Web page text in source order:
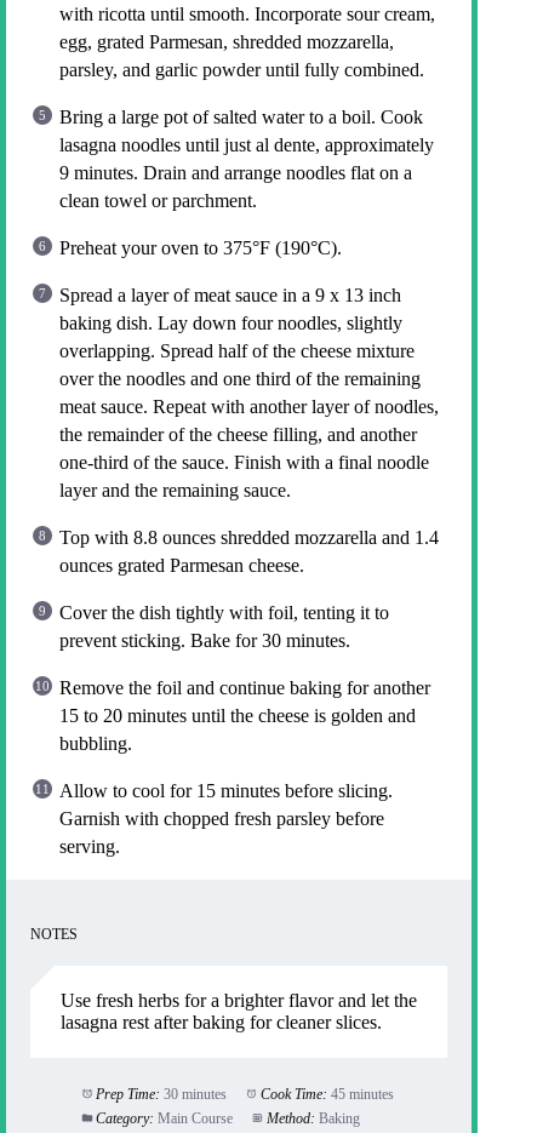
with ricotta until smooth. Incorporate sour cream,
egg, grated Parmesan, shredded mozzarella,
parsley, and garlic powder until fully combined.
Bring a large pot of salted water to a boil. Cook
lasagna noodles until just al dente, approximately
9 minutes. Drain and arrange noodles flat on a
clean towel or parchment.
Preheat your oven to 375°F (190°C).
Spread a layer of meat sauce in a 9 x 13 inch
baking dish. Lay down four noodles, slightly
overlapping. Spread half of the cheese mixture
over the noodles and one third of the remaining
meat sauce. Repeat with another layer of noodles,
the remainder of the cheese filling, and another
one-third of the sauce. Finish with a final noodle
layer and the remaining sauce.
Top with 8.8 ounces shredded mozzarella and 1.4
ounces grated Parmesan cheese.
Cover the dish tightly with foil, tenting it to
prevent sticking. Bake for 30 minutes.
Remove the foil and continue baking for another
15 to 20 minutes until the cheese is golden and
bubbling.
Allow to cool for 15 minutes before slicing.
Garnish with chopped fresh parsley before
serving.
NOTES
Use fresh herbs for a brighter flavor and let the
lasagna rest after baking for cleaner slices.
Prep Time: 30 minutes Cook Time: 45 minutes
Category: Main Course Method: Baking